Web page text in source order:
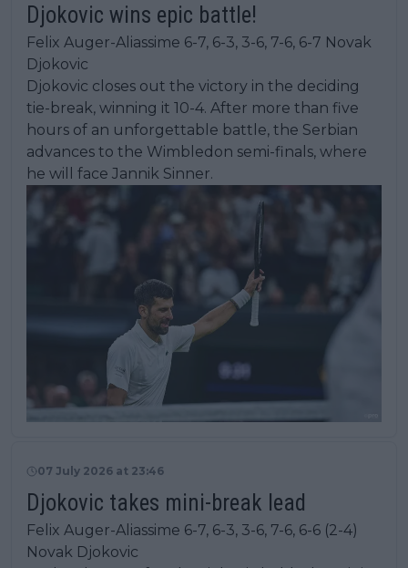
Djokovic wins epic battle!
Felix Auger-Aliassime 6-7, 6-3, 3-6, 7-6, 6-7 Novak
Djokovic
Djokovic closes out the victory in the deciding
tie-break, winning it 10-4. After more than five
hours of an unforgettable battle, the Serbian
advances to the Wimbledon semi-finals, where
he will face Jannik Sinner.
07 July 2026 at 23:46
Djokovic takes mini-break lead
Felix Auger-Aliassime 6-7, 6-3, 3-6, 7-6, 6-6 (2-4)
Novak Djokovic